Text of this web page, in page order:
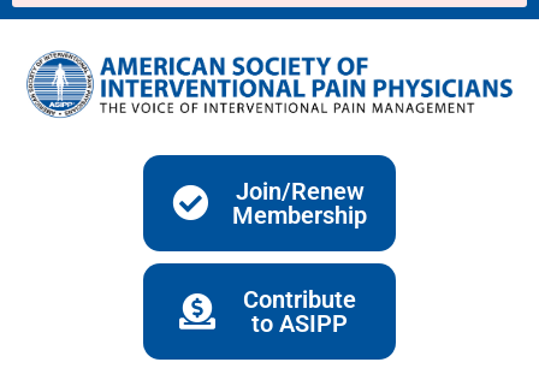
Join/Renew
Membership
Contribute
to ASIPP